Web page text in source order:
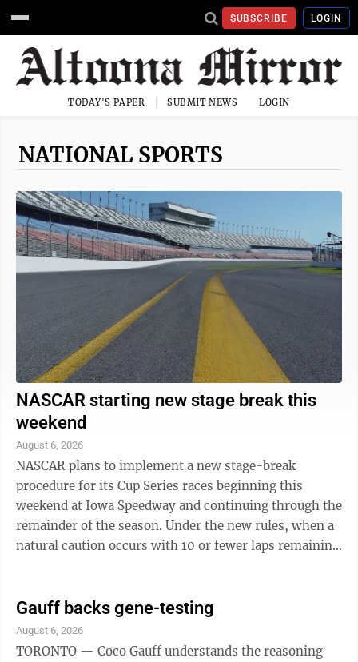
SUBSCRIBE LOGIN
TODAY'S PAPER SUBMIT NEWS LOGIN
NATIONAL SPORTS
NASCAR starting new stage break this
weekend
August 6, 2026
NASCAR plans to implement a new stage-break
procedure for its Cup Series races beginning this
weekend at Iowa Speedway and continuing through the
remainder of the season. Under the new rules, when a
natural caution occurs with 10 or fewer laps remaining
Gauff backs gene-testing
August 6, 2026
TORONTO — Coco Gauff understands the reasoning